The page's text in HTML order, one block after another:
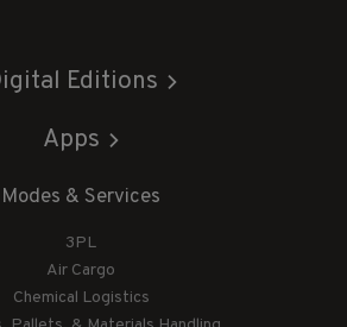
Editions
Apps
Modes & Services
3PL
Air Cargo
Chemical Logistics